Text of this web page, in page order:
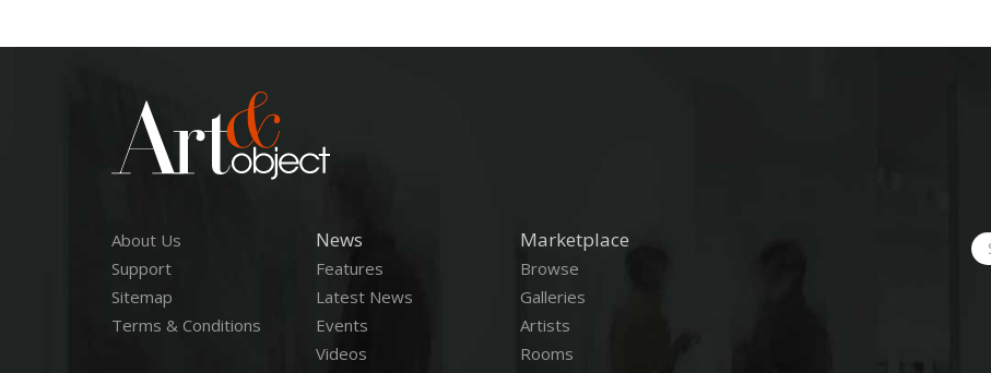
About Us
Support
Sitemap
Terms & Conditions
News
Features
Latest News
Events
Videos
Marketplace
Browse
Galleries
Artists
Rooms